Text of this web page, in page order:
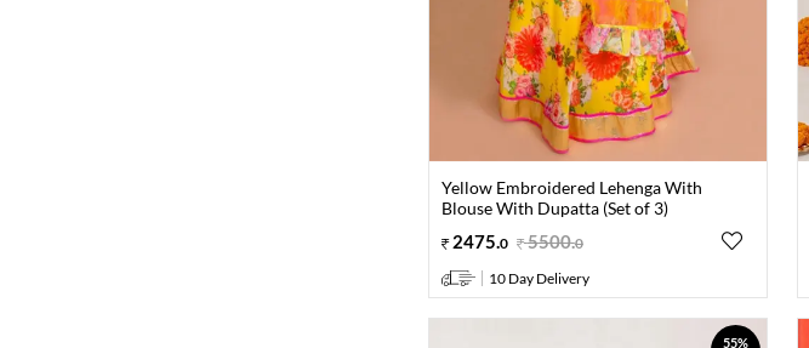
Yellow Embroidered Lehenga With
Blouse With Dupatta (Set of 3)
2475 0 5500.0
10 Day Delivery
55%